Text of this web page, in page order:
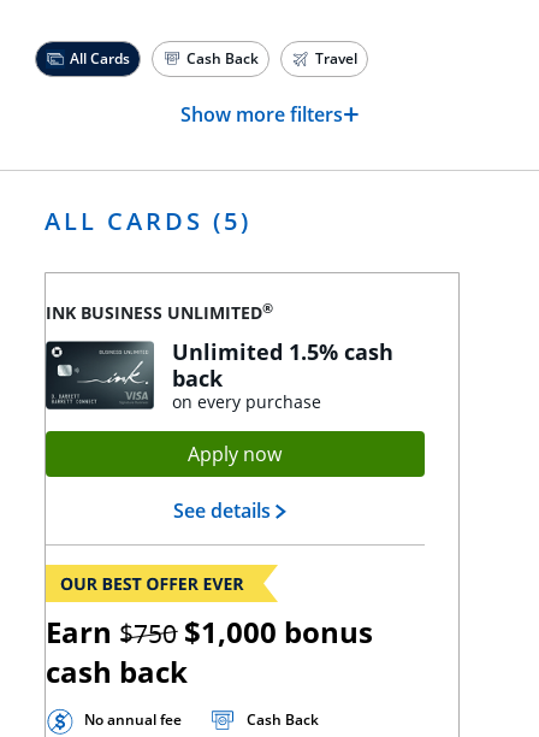
All Cards Cash Back Travel
Show more filters+
ALL CARDS (5)
INK BUSINESS UNLIMITED®
Unlimited 1.5% cash
back
on every purchase
Apply nowOpens Ink Unlimited
See details Opens Ink Unlimited
Earn $750 strikethrough
$1,000 bonus
cash back
No annual fee Cash Back